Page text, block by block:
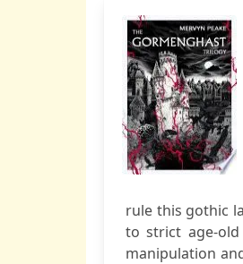
rule this gothic
to strict age-
manipulation